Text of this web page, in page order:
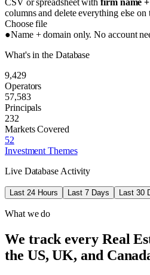
CSV or spreadsheet withfirm name
columns and delete everything else on
Choose file
●Name + domain only. No account
What's in the Database
9,429
Operators
57,583
Principals
232
Markets Covered
52
Investment Themes
Live Database Activity
Last 24 Hours Last 7 Days Last 30
What we do
We track every Real
the US, UK, and